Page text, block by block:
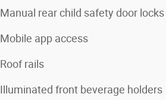
Manual rear child safety door locks
Mobile app access
Roof rails
Illuminated front beverage holders